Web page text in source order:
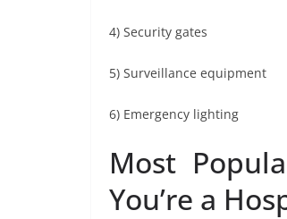
4) Security gates
5) Surveillance equipment
6) Emergency lighting
Most
You’re a